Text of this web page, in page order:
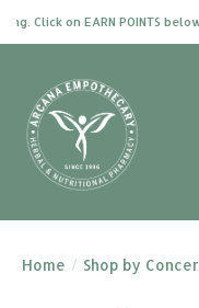
on EARN POINTS below to
Home / Shop by